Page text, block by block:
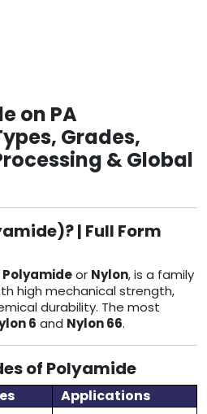
on PA
Grades,
& Global
| Full Form
Polyamideor Nylon, is a family
high mechanical strength,
durability. The most
6 and Nylon 66.
of Polyamide
Applications